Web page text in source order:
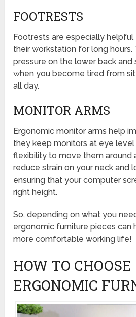
FOOTRESTS
Footrests are especially
their workstation for long
pressure on the lower back
when you become tired from
all day.
MONITOR ARMS
Ergonomic monitor arms help
they keep monitors at eye
flexibility to move them around
reduce strain on your neck and
ensuring that your computer
right height.
So, depending on what you
ergonomic furniture pieces can
more comfortable working life!
HOW TO CHOOSE
ERGONOMIC